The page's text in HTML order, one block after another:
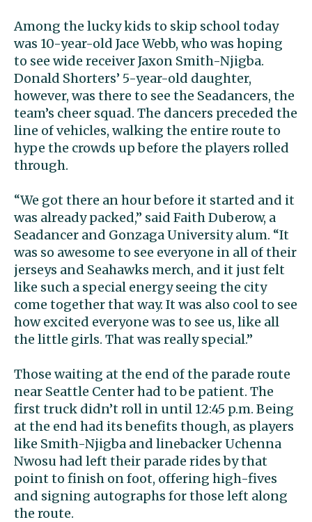
Among the lucky kids to skip school today
was 10-year-old Jace Webb, who was hoping
to see wide receiver Jaxon Smith-Njigba.
Donald Shorters’ 5-year-old daughter,
however, was there to see the Seadancers, the
team’s cheer squad. The dancers preceded the
line of vehicles, walking the entire route to
hype the crowds up before the players rolled
through.
“We got there an hour before it started and it
was already packed,” said Faith Duberow, a
Seadancer and Gonzaga University alum. “It
was so awesome to see everyone in all of their
jerseys and Seahawks merch, and it just felt
like such a special energy seeing the city
come together that way. It was also cool to see
how excited everyone was to see us, like all
the little girls. That was really special.”
Those waiting at the end of the parade route
near Seattle Center had to be patient. The
first truck didn’t roll in until 12:45 p.m. Being
at the end had its benefits though, as players
like Smith-Njigba and linebacker Uchenna
Nwosu had left their parade rides by that
point to finish on foot, offering high-fives
and signing autographs for those left along
the route.